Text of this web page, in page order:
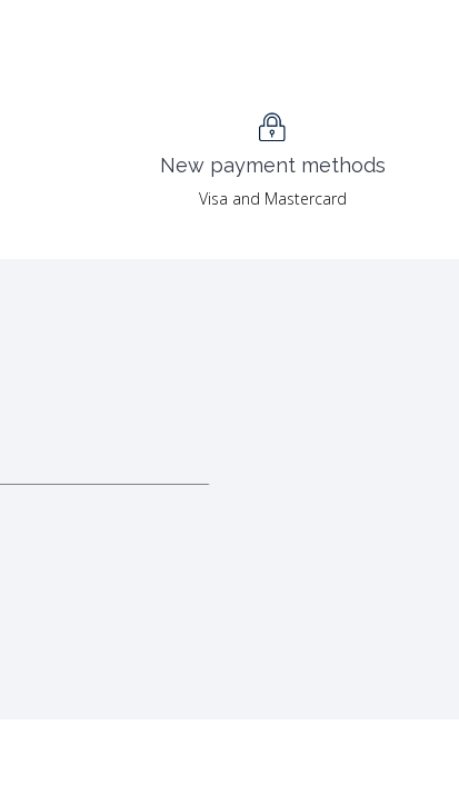
New payment methods
Visa and Mastercard